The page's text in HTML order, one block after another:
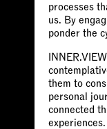
processes
us. By
ponder the
them to
personal
connected